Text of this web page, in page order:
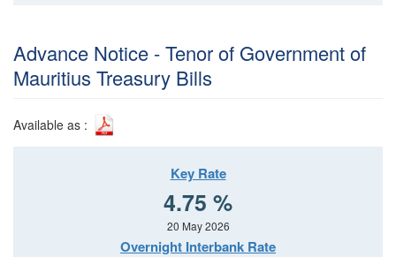
Advance Notice - Tenor of Government of
Mauritius Treasury Bills
Available as :
Key Rate
4.75 %
20 May 2026
Overnight Interbank Rate